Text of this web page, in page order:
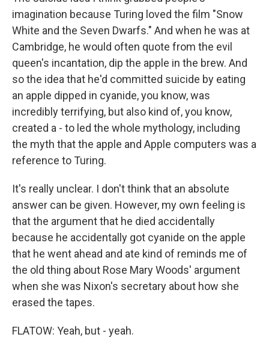
imagination because Turing loved the film "Snow
White and the Seven Dwarfs." And when he was at
Cambridge, he would often quote from the evil
queen's incantation, dip the apple in the brew. And
so the idea that he'd committed suicide by eating
an apple dipped in cyanide, you know, was
incredibly terrifying, but also kind of, you know,
created a - to led the whole mythology, including
the myth that the apple and Apple computers was a
reference to Turing.
It's really unclear. I don't think that an absolute
answer can be given. However, my own feeling is
that the argument that he died accidentally
because he accidentally got cyanide on the apple
that he went ahead and ate kind of reminds me of
the old thing about Rose Mary Woods' argument
when she was Nixon's secretary about how she
erased the tapes.
FLATOW: Yeah, but - yeah.